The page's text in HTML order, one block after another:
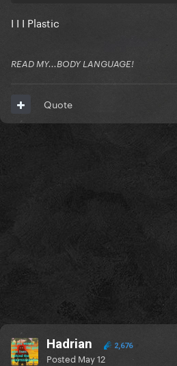
I I I Plastic
READ MY...BODY LANGUAGE!
Quote
Hadrian 2,676
Posted May 12